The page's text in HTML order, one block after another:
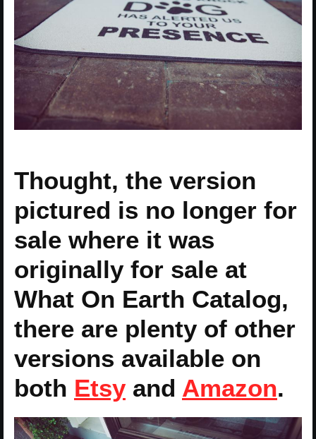
Thought, the version
pictured is no longer for
sale where it was
originally for sale at
What On Earth Catalog,
there are plenty of other
versions available on
both Etsy and Amazon.